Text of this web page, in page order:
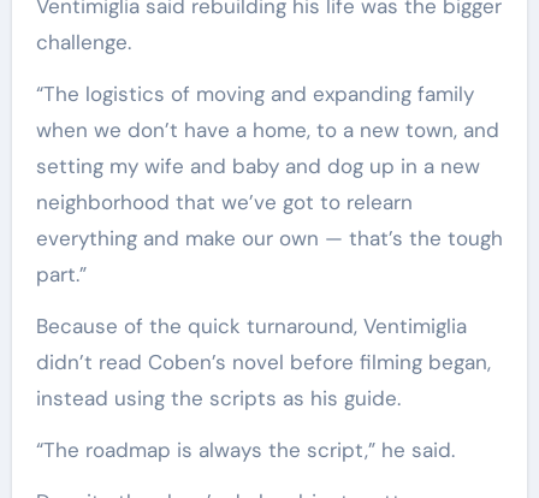
Ventimiglia said rebuilding his life was the bigger
challenge.
“The logistics of moving and expanding family
when we don’t have a home, to a new town, and
setting my wife and baby and dog up in a new
neighborhood that we’ve got to relearn
everything and make our own — that’s the tough
part.”
Because of the quick turnaround, Ventimiglia
didn’t read Coben’s novel before filming began,
instead using the scripts as his guide.
“The roadmap is always the script,” he said.